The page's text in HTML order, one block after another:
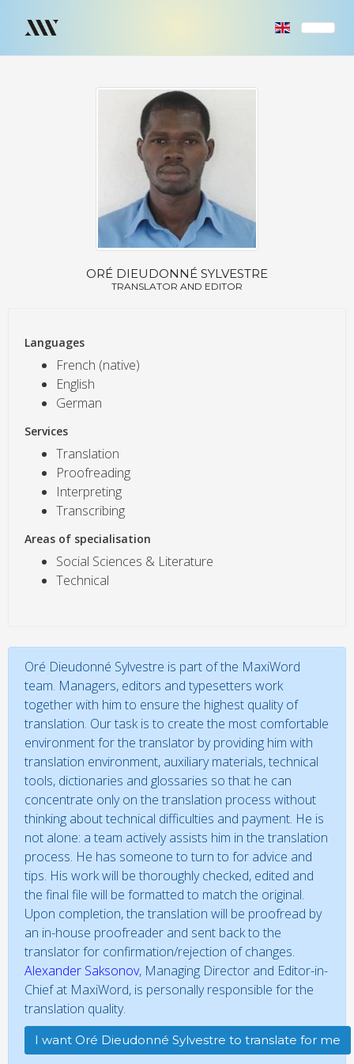
ORÉ DIEUDONNÉ SYLVESTRE
TRANSLATOR AND EDITOR
Languages
French (native)
English
German
Services
Translation
Proofreading
Interpreting
Transcribing
Areas of specialisation
Social Sciences & Literature
Technical
Oré Dieudonné Sylvestre is part of the MaxiWord
team. Managers, editors and typesetters work
together with him to ensure the highest quality of
translation. Our task is to create the most comfortable
environment for the translator by providing him with
translation environment, auxiliary materials, technical
tools, dictionaries and glossaries so that he can
concentrate only on the translation process without
thinking about technical difficulties and payment. He is
not alone: a team actively assists him in the translation
process. He has someone to turn to for advice and
tips. His work will be thoroughly checked, edited and
the final file will be formatted to match the original.
Upon completion, the translation will be proofread by
an in-house proofreader and sent back to the
translator for confirmation/rejection of changes.
Alexander Saksonov, Managing Director and Editor-in-
Chief at MaxiWord, is personally responsible for the
translation quality.
I want Oré Dieudonné Sylvestre to translate for me